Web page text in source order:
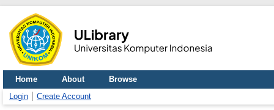
Home About
Browse
Login
Create Account